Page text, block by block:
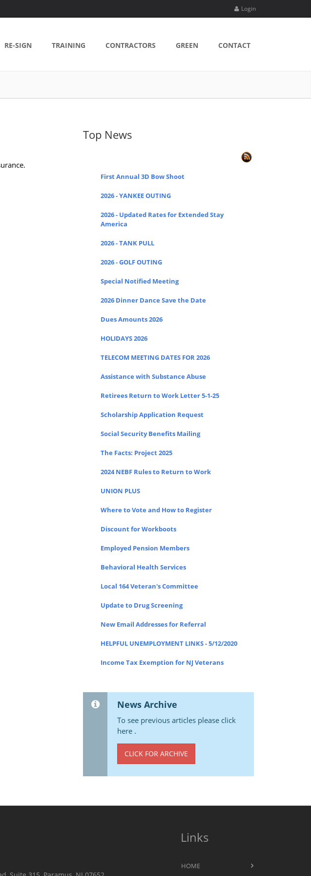
Login
RE-SIGN TRAINING CONTRACTORS GREEN CONTACT
Top News
First Annual 3D Bow Shoot
2026 - YANKEE OUTING
2026 - Updated Rates for Extended Stay
America
2026 - TANK PULL
2026 - GOLF OUTING
Special Notified Meeting
2026 Dinner Dance Save the Date
Dues Amounts 2026
HOLIDAYS 2026
TELECOM MEETING DATES FOR 2026
Assistance with Substance Abuse
Retirees Return to Work Letter 5-1-25
Scholarship Application Request
Social Security Benefits Mailing
The Facts: Project 2025
2024 NEBF Rules to Return to Work
UNION PLUS
Where to Vote and How to Register
Discount for Workboots
Employed Pension Members
Behavioral Health Services
Local 164 Veteran's Committee
Update to Drug Screening
New Email Addresses for Referral
HELPFUL UNEMPLOYMENT LINKS - 5/12/2020
Income Tax Exemption for NJ Veterans
News Archive
To see previous articles please click
here .
CLICK FOR ARCHIVE
Links
HOME